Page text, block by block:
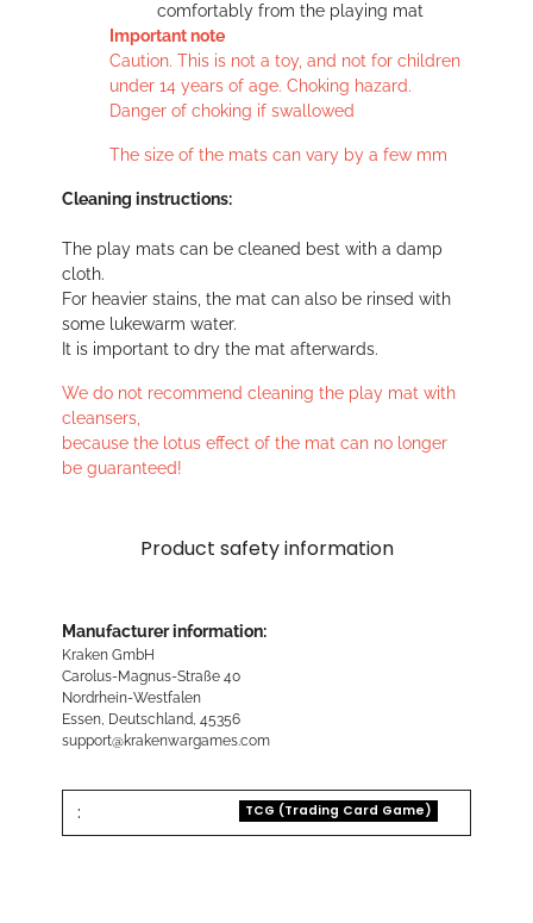
comfortably from the playing mat
Important note
Caution. This is not a toy, and not for children
under 14 years of age. Choking hazard.
Danger of choking if swallowed
The size of the mats can vary by a few mm
Cleaning instructions:
The play mats can be cleaned best with a damp
cloth.
For heavier stains, the mat can also be rinsed with
some lukewarm water.
It is important to dry the mat afterwards.
We do not recommend cleaning the play mat with
cleansers,
because the lotus effect of the mat can no longer
be guaranteed!
Product safety information
Manufacturer information:
Kraken GmbH
Carolus-Magnus-Straße 40
Nordrhein-Westfalen
Essen, Deutschland, 45356
support@krakenwargames.com
: TCG (Trading Card Game)